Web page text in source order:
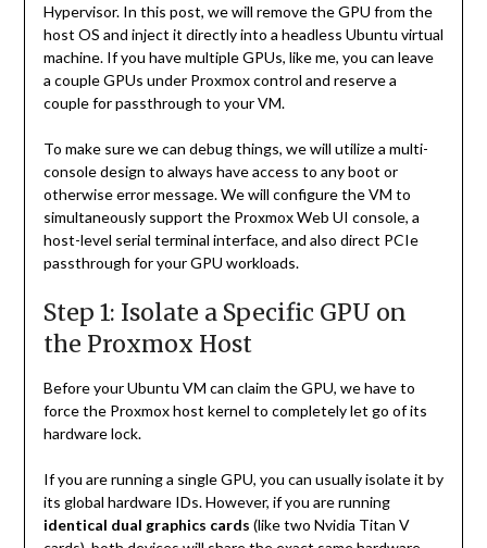
Hypervisor. In this post, we will remove the GPU from the
host OS and inject it directly into a headless Ubuntu virtual
machine. If you have multiple GPUs, like me, you can leave
a couple GPUs under Proxmox control and reserve a
couple for passthrough to your VM.
To make sure we can debug things, we will utilize a multi-
console design to always have access to any boot or
otherwise error message. We will configure the VM to
simultaneously support the Proxmox Web UI console, a
host-level serial terminal interface, and also direct PCIe
passthrough for your GPU workloads.
Step 1: Isolate a Specific GPU on
the Proxmox Host
Before your Ubuntu VM can claim the GPU, we have to
force the Proxmox host kernel to completely let go of its
hardware lock.
If you are running a single GPU, you can usually isolate it by
its global hardware IDs. However, if you are running
identical dual graphics cards (like two Nvidia Titan V